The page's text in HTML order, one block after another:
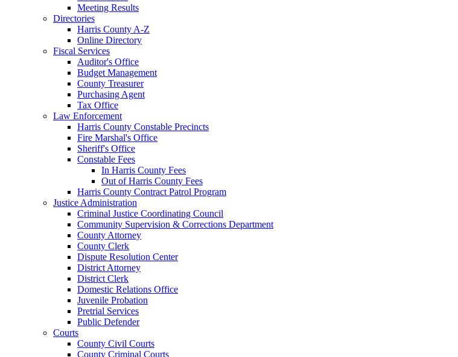
Meeting Results
Directories
Harris County A-Z
Online Directory
Fiscal Services
Auditor's Office
Budget Management
County Treasurer
Purchasing Agent
Tax Office
Law Enforcement
Harris County Constable Precincts
Fire Marshal's Office
Sheriff's Office
Constable Fees
In Harris County Fees
Out of Harris County Fees
Harris County Contract Patrol Program
Justice Administration
Criminal Justice Coordinating Council
Community Supervision & Corrections Department
County Attorney
County Clerk
Dispute Resolution Center
District Attorney
District Clerk
Domestic Relations Office
Juvenile Probation
Pretrial Services
Public Defender
Courts
County Civil Courts
County Criminal Courts